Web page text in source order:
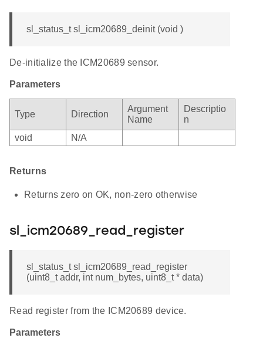
sl_status_t sl_icm20689_deinit (void )
De-initialize the ICM20689 sensor.
Parameters
Type Direction
Argument
Name
Descriptio
n
void
N/A
Returns
Returns zero on OK, non-zero otherwise
sl_icm20689_read_register
sl_status_t sl_icm20689_read_register
(uint8_t addr, int num_bytes, uint8_t * data)
Read register from the ICM20689 device.
Parameters